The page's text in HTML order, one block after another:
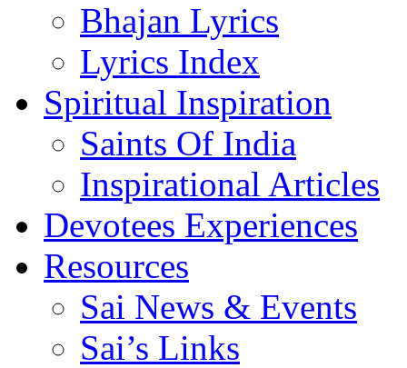
Bhajan Lyrics
Lyrics Index
Spiritual Inspiration
Saints Of India
Inspirational Articles
Devotees Experiences
Resources
Sai News & Events
Sai’s Links